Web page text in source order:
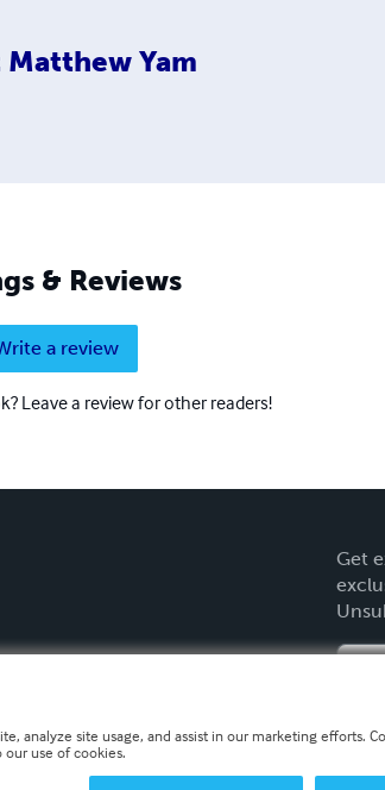
Matthew Yam
& Reviews
a review
Leave a review for other readers!
Get
analyze site usage, and assist in our marketing efforts.
use of cookies.